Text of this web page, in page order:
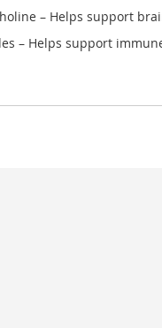
– Helps support
– Helps support